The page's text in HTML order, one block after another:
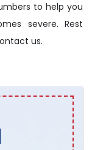
to help you
severe. Rest
us.